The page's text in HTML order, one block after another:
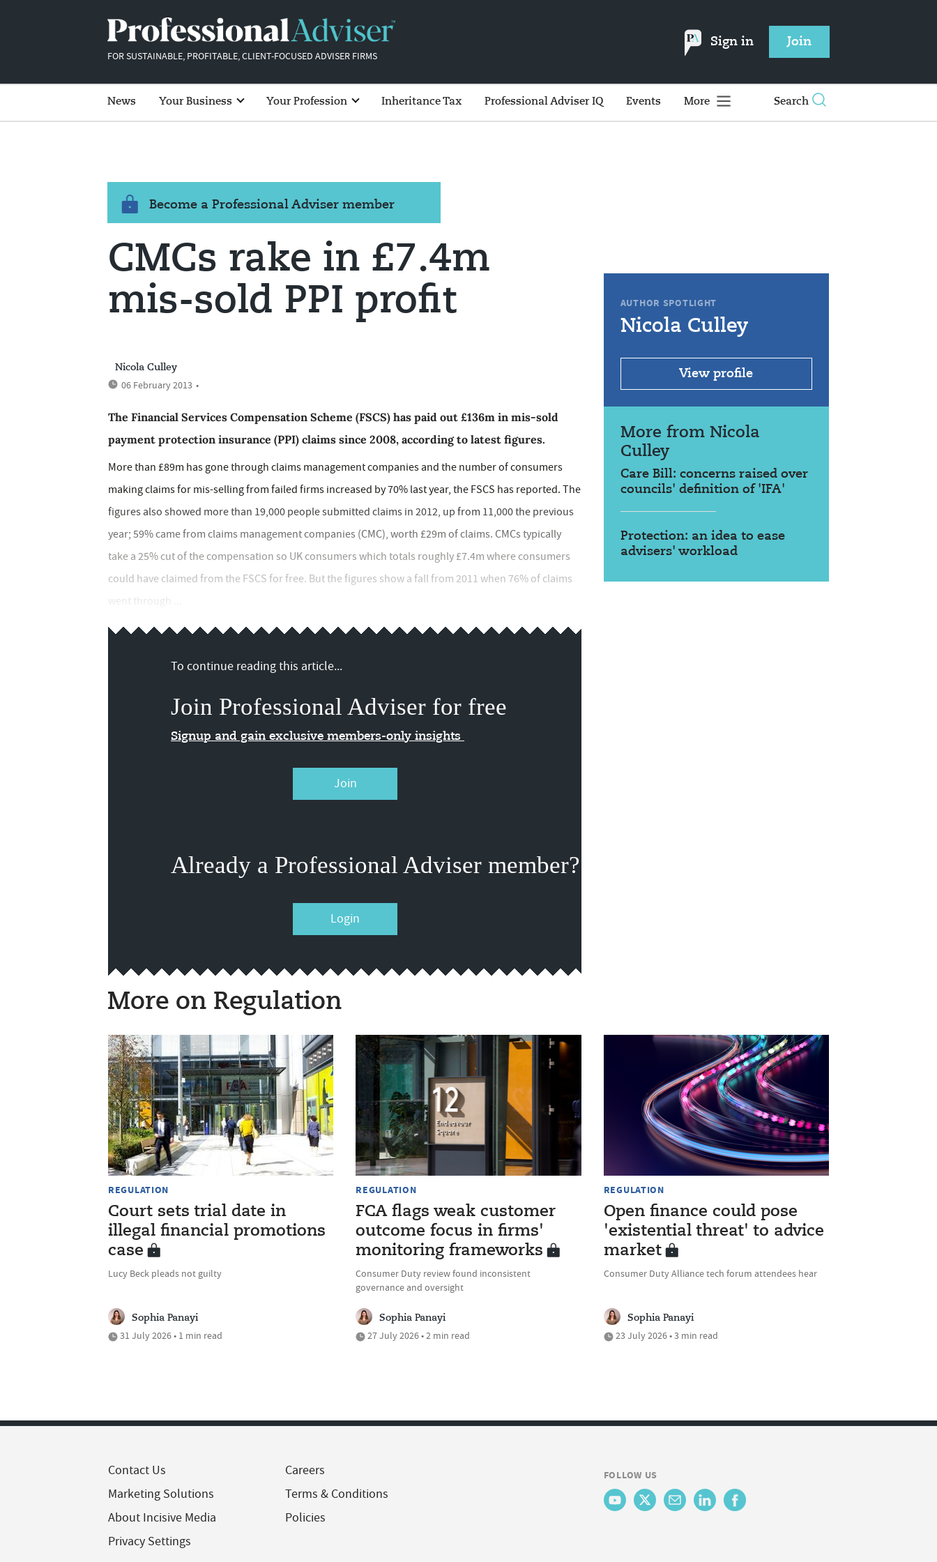
FOR SUSTAINABLE, PROFITABLE, CLIENT-FOCUSED ADVISER FIRMS
Sign in Join
News Your Business Your Profession Inheritance Tax Professional Adviser IQ Events More Search
Become a Professional Adviser member
CMCs rake in £7.4m
mis-sold PPI profit
Nicola Culley
06 February 2013 •
The Financial Services Compensation Scheme (FSCS) has paid out £136m in mis-sold
payment protection insurance (PPI) claims since 2008, according to latest figures.
More than £89m has gone through claims management companies and the number of consumers
making claims for mis-selling from failed firms increased by 70% last year, the FSCS has reported. The
figures also showed more than 19,000 people submitted claims in 2012, up from 11,000 the previous
year; 59% came from claims management companies (CMC), worth £29m of claims. CMCs typically
take a 25% cut of the compensation so UK consumers which totals roughly £7.4m where consumers
could have claimed from the FSCS for free. But the figures show a fall from 2011 when 76% of claims
went through ...
To continue reading this article...
Join Professional Adviser for free
Signup and gain exclusive members-only insights
Join
Already a Professional Adviser member?
Login
AUTHOR SPOTLIGHT
Nicola Culley
View profile
More from Nicola
Culley
Care Bill: concerns raised over
councils' definition of 'IFA'
Protection: an idea to ease
advisers' workload
More on Regulation
REGULATION
Court sets trial date in
illegal financial promotions
case
Lucy Beck pleads not guilty
Sophia Panayi
31 July 2026 • 1 min read
REGULATION
FCA flags weak customer
outcome focus in firms'
monitoring frameworks
Consumer Duty review found inconsistent
governance and oversight
Sophia Panayi
27 July 2026 • 2 min read
REGULATION
Open finance could pose
'existential threat' to advice
market
Consumer Duty Alliance tech forum attendees hear
Sophia Panayi
23 July 2026 • 3 min read
Contact Us
Marketing Solutions
About Incisive Media
Privacy Settings
Careers
Terms & Conditions
Policies
FOLLOW US